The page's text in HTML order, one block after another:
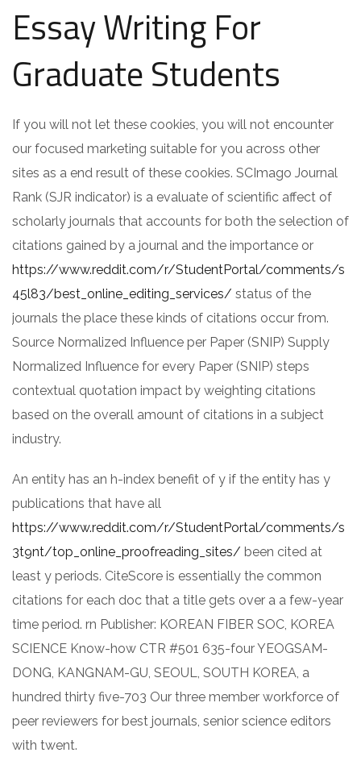
Essay Writing For
Graduate Students
If you will not let these cookies, you will not encounter
our focused marketing suitable for you across other
sites as a end result of these cookies. SCImago Journal
Rank (SJR indicator) is a evaluate of scientific affect of
scholarly journals that accounts for both the selection of
citations gained by a journal and the importance or
https://www.reddit.com/r/StudentPortal/comments/s
45l83/best_online_editing_services/ status of the
journals the place these kinds of citations occur from.
Source Normalized Influence per Paper (SNIP) Supply
Normalized Influence for every Paper (SNIP) steps
contextual quotation impact by weighting citations
based on the overall amount of citations in a subject
industry.
An entity has an h-index benefit of y if the entity has y
publications that have all
https://www.reddit.com/r/StudentPortal/comments/s
3t9nt/top_online_proofreading_sites/ been cited at
least y periods. CiteScore is essentially the common
citations for each doc that a title gets over a a few-year
time period. rn Publisher: KOREAN FIBER SOC, KOREA
SCIENCE Know-how CTR #501 635-four YEOGSAM-
DONG, KANGNAM-GU, SEOUL, SOUTH KOREA, a
hundred thirty five-703 Our three member workforce of
peer reviewers for best journals, senior science editors
with twent.